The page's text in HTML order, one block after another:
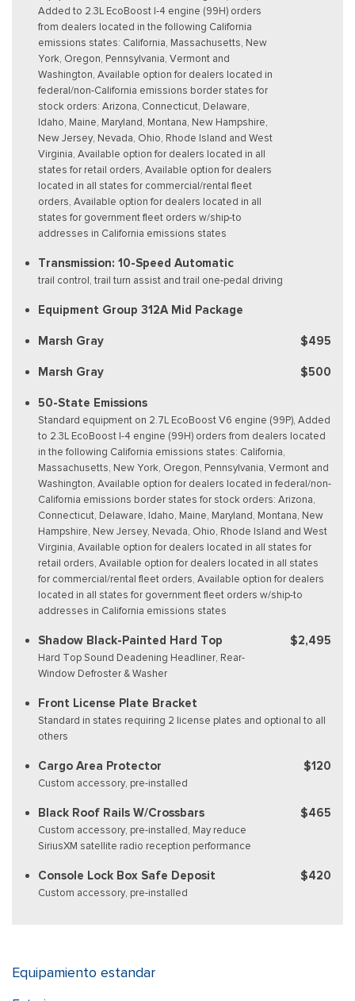
Added to 2.3L EcoBoost I-4 engine (99H) orders
from dealers located in the following California
emissions states: California, Massachusetts, New
York, Oregon, Pennsylvania, Vermont and
Washington, Available option for dealers located in
federal/non-California emissions border states for
stock orders: Arizona, Connecticut, Delaware,
Idaho, Maine, Maryland, Montana, New Hampshire,
New Jersey, Nevada, Ohio, Rhode Island and West
Virginia, Available option for dealers located in all
states for retail orders, Available option for dealers
located in all states for commercial/rental fleet
orders, Available option for dealers located in all
states for government fleet orders w/ship-to
addresses in California emissions states
Transmission: 10-Speed Automatic
trail control, trail turn assist and trail one-pedal driving
Equipment Group 312A Mid Package
Marsh Gray $495
Marsh Gray $500
50-State Emissions
Standard equipment on 2.7L EcoBoost V6 engine (99P), Added
to 2.3L EcoBoost I-4 engine (99H) orders from dealers located
in the following California emissions states: California,
Massachusetts, New York, Oregon, Pennsylvania, Vermont and
Washington, Available option for dealers located in federal/non-
California emissions border states for stock orders: Arizona,
Connecticut, Delaware, Idaho, Maine, Maryland, Montana, New
Hampshire, New Jersey, Nevada, Ohio, Rhode Island and West
Virginia, Available option for dealers located in all states for
retail orders, Available option for dealers located in all states
for commercial/rental fleet orders, Available option for dealers
located in all states for government fleet orders w/ship-to
addresses in California emissions states
Shadow Black-Painted Hard Top
Hard Top Sound Deadening Headliner, Rear-
Window Defroster & Washer
$2,495
Front License Plate Bracket
Standard in states requiring 2 license plates and optional to all
others
Cargo Area Protector
Custom accessory, pre-installed
$120
Black Roof Rails W/Crossbars
Custom accessory, pre-installed, May reduce
SiriusXM satellite radio reception performance
$465
Console Lock Box Safe Deposit
Custom accessory, pre-installed
$420
Equipamiento estandar